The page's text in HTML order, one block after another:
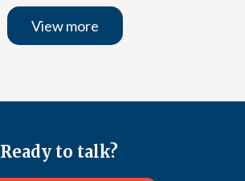
View more
Ready to talk?